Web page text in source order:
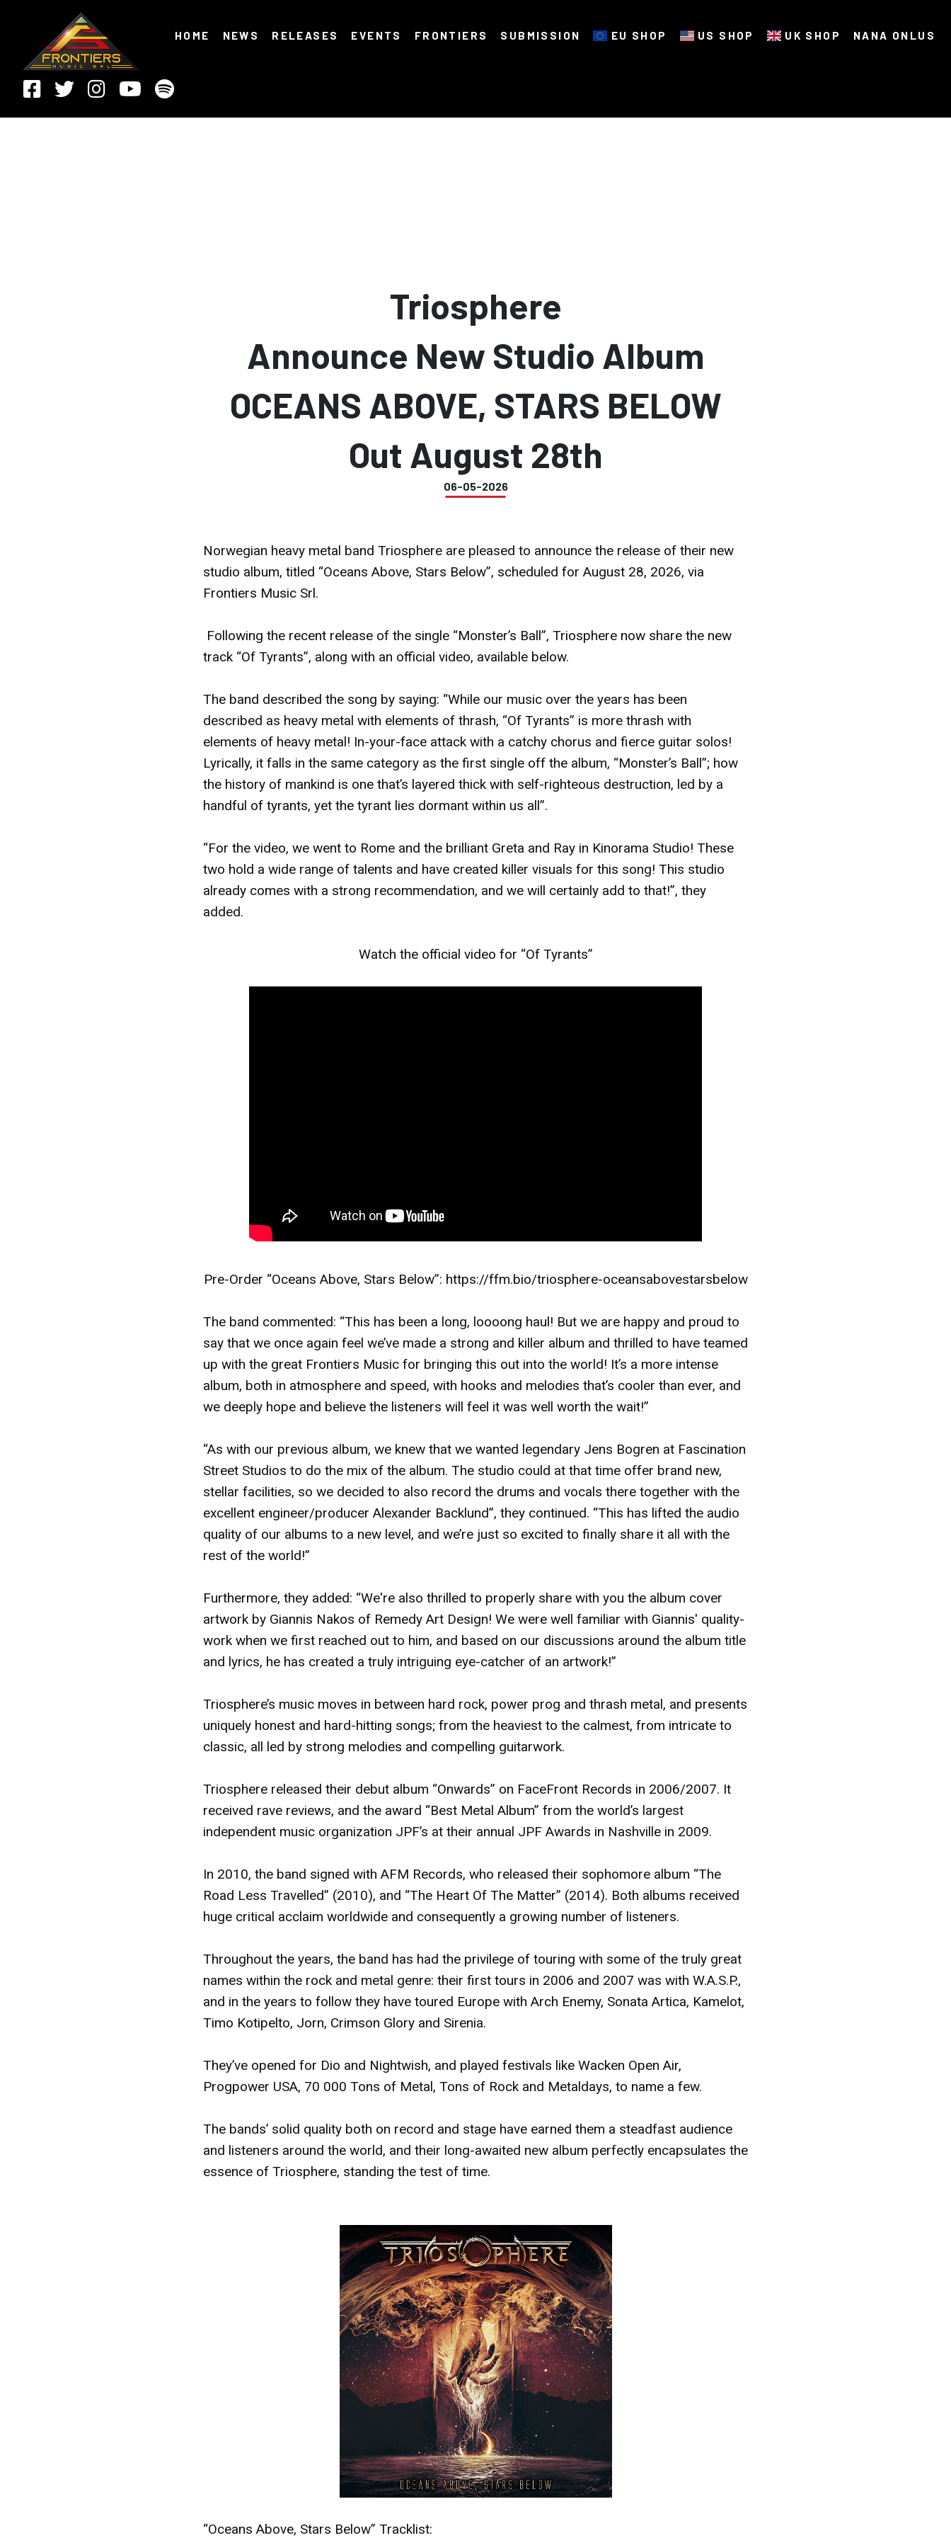
HOME NEWS RELEASES EVENTS FRONTIERS SUBMISSION EU SHOP US SHOP UK SHOP NANA ONLUS
Triosphere
Announce New Studio Album
OCEANS ABOVE, STARS BELOW
Out August 28th
06-05-2026
Norwegian heavy metal band Triosphere are pleased to announce the release of their new
studio album, titled “Oceans Above, Stars Below”, scheduled for August 28, 2026, via
Frontiers Music Srl.
Following the recent release of the single “Monster’s Ball”, Triosphere now share the new
track “Of Tyrants”, along with an official video, available below.
The band described the song by saying: “While our music over the years has been
described as heavy metal with elements of thrash, “Of Tyrants” is more thrash with
elements of heavy metal! In-your-face attack with a catchy chorus and fierce guitar solos!
Lyrically, it falls in the same category as the first single off the album, “Monster’s Ball”; how
the history of mankind is one that’s layered thick with self-righteous destruction, led by a
handful of tyrants, yet the tyrant lies dormant within us all”.
“For the video, we went to Rome and the brilliant Greta and Ray in Kinorama Studio! These
two hold a wide range of talents and have created killer visuals for this song! This studio
already comes with a strong recommendation, and we will certainly add to that!”, they
added.
Watch the official video for “Of Tyrants”
Pre-Order “Oceans Above, Stars Below”: https://ffm.bio/triosphere-oceansabovestarsbelow
The band commented: “This has been a long, loooong haul! But we are happy and proud to
say that we once again feel we’ve made a strong and killer album and thrilled to have teamed
up with the great Frontiers Music for bringing this out into the world! It’s a more intense
album, both in atmosphere and speed, with hooks and melodies that’s cooler than ever, and
we deeply hope and believe the listeners will feel it was well worth the wait!”
“As with our previous album, we knew that we wanted legendary Jens Bogren at Fascination
Street Studios to do the mix of the album. The studio could at that time offer brand new,
stellar facilities, so we decided to also record the drums and vocals there together with the
excellent engineer/producer Alexander Backlund”, they continued. “This has lifted the audio
quality of our albums to a new level, and we’re just so excited to finally share it all with the
rest of the world!”
Furthermore, they added: “We're also thrilled to properly share with you the album cover
artwork by Giannis Nakos of Remedy Art Design! We were well familiar with Giannis' quality-
work when we first reached out to him, and based on our discussions around the album title
and lyrics, he has created a truly intriguing eye-catcher of an artwork!”
Triosphere’s music moves in between hard rock, power prog and thrash metal, and presents
uniquely honest and hard-hitting songs; from the heaviest to the calmest, from intricate to
classic, all led by strong melodies and compelling guitarwork.
Triosphere released their debut album “Onwards” on FaceFront Records in 2006/2007. It
received rave reviews, and the award “Best Metal Album” from the world’s largest
independent music organization JPF’s at their annual JPF Awards in Nashville in 2009.
In 2010, the band signed with AFM Records, who released their sophomore album “The
Road Less Travelled” (2010), and “The Heart Of The Matter” (2014). Both albums received
huge critical acclaim worldwide and consequently a growing number of listeners.
Throughout the years, the band has had the privilege of touring with some of the truly great
names within the rock and metal genre: their first tours in 2006 and 2007 was with W.A.S.P.,
and in the years to follow they have toured Europe with Arch Enemy, Sonata Artica, Kamelot,
Timo Kotipelto, Jorn, Crimson Glory and Sirenia.
They’ve opened for Dio and Nightwish, and played festivals like Wacken Open Air,
Progpower USA, 70 000 Tons of Metal, Tons of Rock and Metaldays, to name a few.
The bands’ solid quality both on record and stage have earned them a steadfast audience
and listeners around the world, and their long-awaited new album perfectly encapsulates the
essence of Triosphere, standing the test of time.
“Oceans Above, Stars Below” Tracklist: